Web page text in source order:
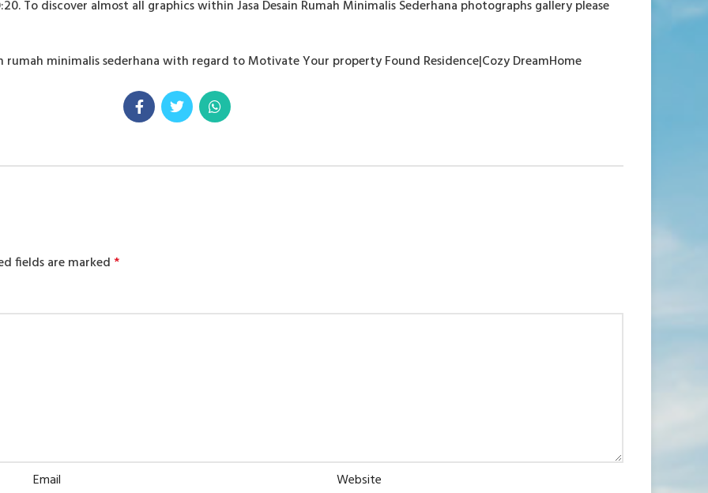
To discover almost all graphics within Jasa Desain Rumah Minimalis Sederhana photographs gallery please
minimalis sederhana with regard to Motivate Your property Found Residence|Cozy DreamHome
fields are marked*
Email Website